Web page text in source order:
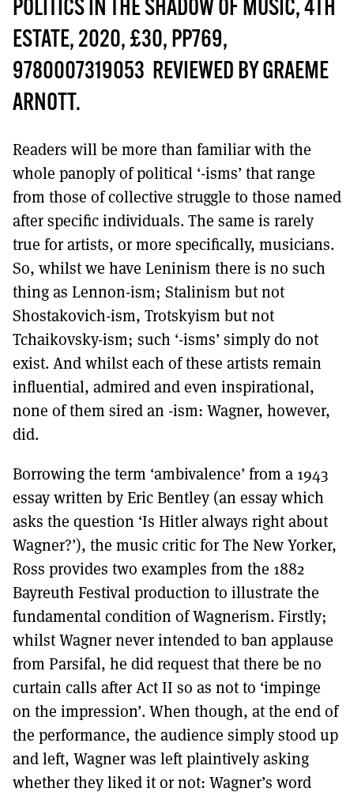
TO GET A LINK TO THE LATEST ISSUE.
POLITICS IN THE SHADOW OF MUSIC, 4TH
ESTATE, 2020, £30, PP769,
9780007319053 REVIEWED BY GRAEME
ARNOTT.
Readers will be more than familiar with the
whole panoply of political ‘-isms’ that range
from those of collective struggle to those named
after specific individuals. The same is rarely
true for artists, or more specifically, musicians.
So, whilst we have Leninism there is no such
thing as Lennon-ism; Stalinism but not
Shostakovich-ism, Trotskyism but not
Tchaikovsky-ism; such ‘-isms’ simply do not
exist. And whilst each of these artists remain
influential, admired and even inspirational,
none of them sired an -ism: Wagner, however,
did.
Borrowing the term ‘ambivalence’ from a 1943
essay written by Eric Bentley (an essay which
asks the question ‘Is Hitler always right about
Wagner?’), the music critic for The New Yorker,
Ross provides two examples from the 1882
Bayreuth Festival production to illustrate the
fundamental condition of Wagnerism. Firstly;
whilst Wagner never intended to ban applause
from Parsifal, he did request that there be no
curtain calls after Act II so as not to ‘impinge
on the impression’. When though, at the end of
the performance, the audience simply stood up
and left, Wagner was left plaintively asking
whether they liked it or not: Wagner’s word